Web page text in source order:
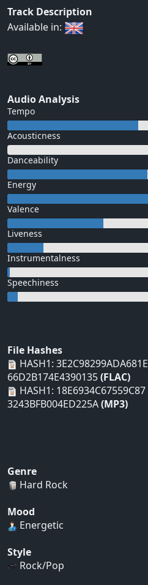
Track Description
Available in:
Audio Analysis
Tempo
Acousticness
Danceability
Energy
Valence
Liveness
Instrumentalness
Speechiness
File Hashes
HASH1: 3E2C98299ADA681E
66D2B174E4390135(FLAC)
HASH1: 18E6934C67559C87
3243BFB004ED225A(MP3)
Genre
Hard Rock
Mood
Energetic
Style
Rock/Pop